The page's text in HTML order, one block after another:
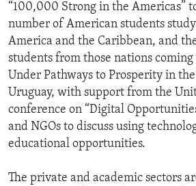
“100,000 Strong in the Americas”
number of American students
America and the Caribbean, and
students from those nations
Under Pathways to Prosperity in
Uruguay, with support from the
conference on “Digital
and NGOs to discuss using
educational opportunities.
The private and academic sectors